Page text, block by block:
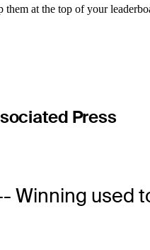
them at the top of your
Press
Winning used